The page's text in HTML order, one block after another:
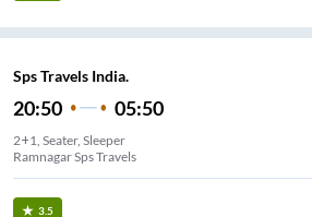
Sps Travels India.
20:50 05:50
2+1, Seater, Sleeper
Ramnagar Sps Travels
3.5